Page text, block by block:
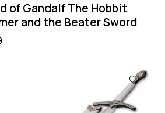
of Gandalf The Hobbit
and the Beater Sword